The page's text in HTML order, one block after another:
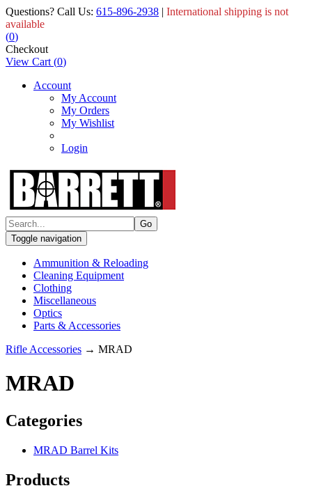
Questions? Call Us: 615-896-2938 | International shipping is not
available
(0)
Checkout
View Cart (0)
Account
My Account
My Orders
My Wishlist
Login
Toggle navigation
Ammunition & Reloading
Cleaning Equipment
Clothing
Miscellaneous
Optics
Parts & Accessories
Rifle Accessories → MRAD
MRAD
Categories
MRAD Barrel Kits
Products